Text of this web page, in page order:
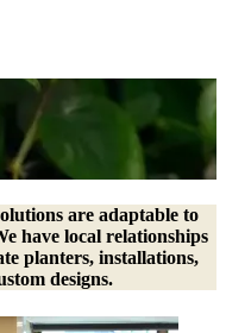
are adaptable to
have local relationships
planters, installations,
designs.